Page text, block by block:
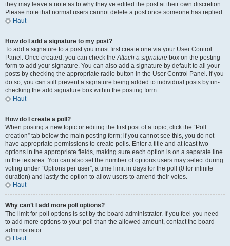
they may leave a note as to why they’ve edited the post at their own discretion.
Please note that normal users cannot delete a post once someone has replied.
Haut
How do I add a signature to my post?
To add a signature to a post you must first create one via your User Control
Panel. Once created, you can check theAttach a signature box on the posting
form to add your signature. You can also add a signature by default to all your
posts by checking the appropriate radio button in the User Control Panel. If you
do so, you can still prevent a signature being added to individual posts by un-
checking the add signature box within the posting form.
Haut
How do I create a poll?
When posting a new topic or editing the first post of a topic, click the “Poll
creation” tab below the main posting form; if you cannot see this, you do not
have appropriate permissions to create polls. Enter a title and at least two
options in the appropriate fields, making sure each option is on a separate line
in the textarea. You can also set the number of options users may select during
voting under “Options per user”, a time limit in days for the poll (0 for infinite
duration) and lastly the option to allow users to amend their votes.
Haut
Why can’t I add more poll options?
The limit for poll options is set by the board administrator. If you feel you need
to add more options to your poll than the allowed amount, contact the board
administrator.
Haut